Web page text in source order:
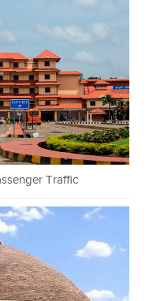
Traffic